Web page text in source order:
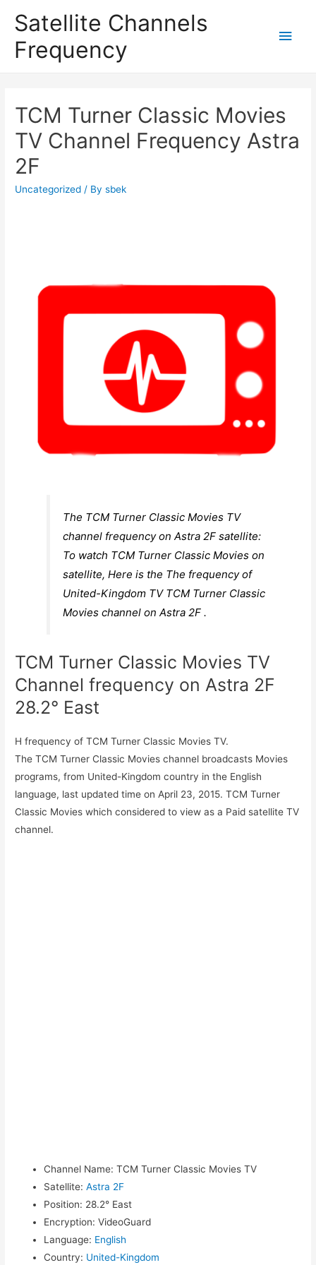
Satellite Channels
Frequency
Main
TCM Turner Classic Movies
TV Channel Frequency Astra
2F
Uncategorized / Bysbek
The TCM Turner Classic Movies TV
channel frequency on Astra 2F satellite:
To watch TCM Turner Classic Movies on
satellite, Here is the The frequency of
United-Kingdom TV TCM Turner Classic
Movies channel on Astra 2F .
TCM Turner Classic Movies TV
Channel frequency on Astra 2F
28.2° East
H frequency of TCM Turner Classic Movies TV.
The TCM Turner Classic Movies channel broadcasts Movies
programs, from United-Kingdom country in the English
language, last updated time on April 23, 2015. TCM Turner
Classic Movies which considered to view as a Paid satellite TV
channel.
Channel Name: TCM Turner Classic Movies TV
Satellite: Astra 2F
Position: 28.2° East
Encryption: VideoGuard
Language: English
Country: United-Kingdom